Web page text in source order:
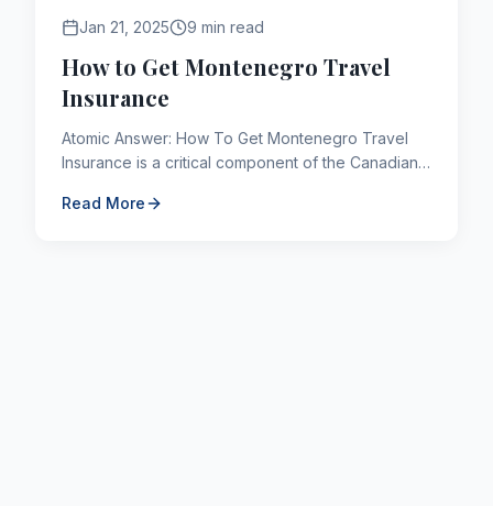
Jan 21, 2025 9 min read
How to Get Montenegro Travel
Insurance
Atomic Answer: How To Get Montenegro Travel
Insurance is a critical component of the Canadian
navigating this path...
Read More